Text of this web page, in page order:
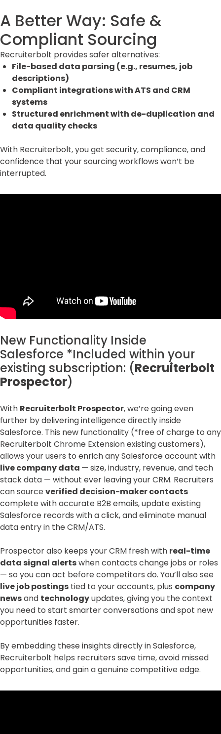
A Better Way: Safe &
Compliant Sourcing
Recruiterbolt provides safer alternatives:
File-based data parsing (e.g., resumes, job
descriptions)
Compliant integrations with ATS and CRM
systems
Structured enrichment with de-duplication and
data quality checks
With Recruiterbolt, you get security, compliance, and
confidence that your sourcing workflows won’t be
interrupted.
New Functionality Inside
Salesforce *Included within your
existing subscription: (Recruiterbolt
Prospector)
With Recruiterbolt Prospector, we’re going even
further by delivering intelligence directly inside
Salesforce. This new functionality (*free of charge to any
Recruiterbolt Chrome Extension existing customers),
allows your users to enrich any Salesforce account with
live company data — size, industry, revenue, and tech
stack data — without ever leaving your CRM. Recruiters
can sourceverified decision-maker contacts
complete with accurate B2B emails, update existing
Salesforce records with a click, and eliminate manual
data entry in the CRM/ATS.
Prospector also keeps your CRM fresh with real-time
data signal alertswhen contacts change jobs or roles
— so you can act before competitors do. You’ll also see
live job postings tied to your accounts, plus company
newsand technologyupdates, giving you the context
you need to start smarter conversations and spot new
opportunities faster.
By embedding these insights directly in Salesforce,
Recruiterbolt helps recruiters save time, avoid missed
opportunities, and gain a genuine competitive edge.